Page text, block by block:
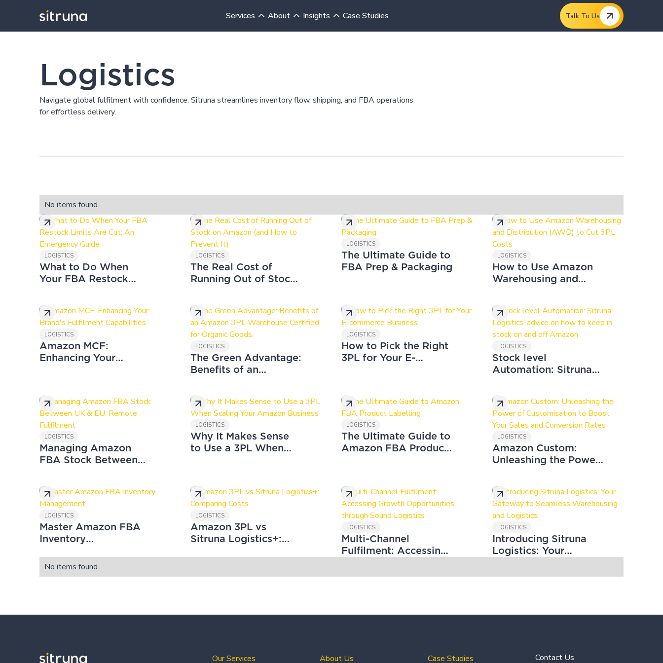
Services About Insights Case Studies Talk To Us
Logistics
Navigate global fulfilment with confidence. Sitruna streamlines inventory flow, shipping, and FBA operations
for effortless delivery.
No items found.
LOGISTICS
What to Do When
Your FBA Restock
Emergency Guide
LOGISTICS
The Real Cost of
Running Out of Stock
to Prevent It)
LOGISTICS
The Ultimate Guide to
FBA Prep & Packaging
LOGISTICS
How to Use Amazon
Warehousing and
Cut 3PL Costs
LOGISTICS
Amazon MCF:
Enhancing Your
LOGISTICS
The Green Advantage:
Benefits of an
Warehouse Certified
for Organic Goods.
LOGISTICS
How to Pick the Right
3PL for Your E-
LOGISTICS
Stock level
Automation: Sitruna
how to keep in stock
on and off Amazon
LOGISTICS
Managing Amazon
FBA Stock Between
Fulfilment
LOGISTICS
Why It Makes Sense
to Use a 3PL When
LOGISTICS
The Ultimate Guide to
Amazon FBA Product
LOGISTICS
Amazon Custom:
Unleashing the Power
Boost Your Sales and
Conversion Rates
LOGISTICS
Master Amazon FBA
Inventory
LOGISTICS
Amazon 3PL vs
Sitruna Logistics+:
LOGISTICS
Multi-Channel
Fulfilment: Accessing
through Sound
LOGISTICS
Introducing Sitruna
Logistics: Your
Warehousing and
No items found.
Our Services About Us Case Studies
Contact Us